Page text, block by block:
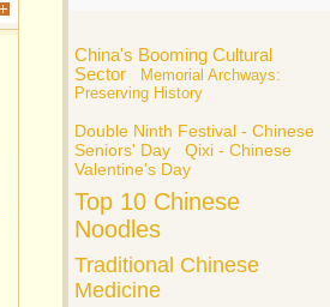
China's Booming Cultural
Sector
Memorial Archways:
Preserving History
Double Ninth Festival - Chinese
Seniors' Day
Qixi - Chinese
Valentine's Day
Top 10 Chinese
Noodles
Traditional Chinese
Medicine